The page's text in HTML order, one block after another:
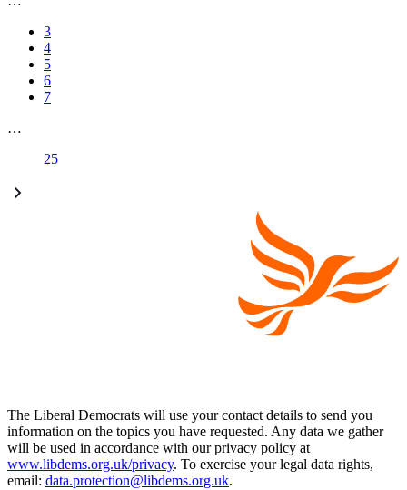
3
4
5
6
7
…
25
The Liberal Democrats will use your contact details to send you
information on the topics you have requested. Any data we gather
will be used in accordance with our privacy policy at
www.libdems.org.uk/privacy. To exercise your legal data rights,
email: data.protection@libdems.org.uk.